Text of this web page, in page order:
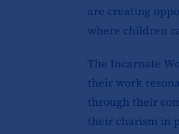
are creating
where children
The Incarnate
their work
through their
their charism in